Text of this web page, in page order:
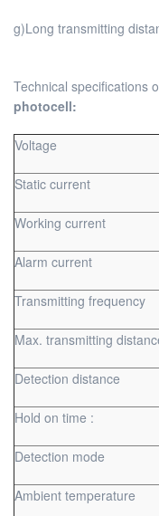
g)Long transmitting
Technical specifications
photocell:
Voltage
Static current
Working current
Alarm current
Transmitting frequency
Max. transmitting
Detection distance
Hold on time :
Detection mode
Ambient temperature